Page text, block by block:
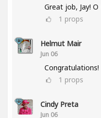
Great job, Jay! O
1 props
Helmut Mair
Jun 06
Congratulations!
1 props
Cindy Preta
Jun 06